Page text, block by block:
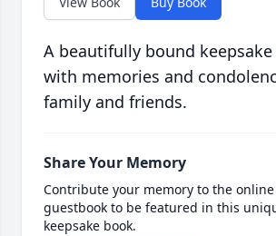
A beautifully bound
with memories and
family and friends.
Share Your Memory
Contribute your memory to the online
guestbook to be featured in this
keepsake book.